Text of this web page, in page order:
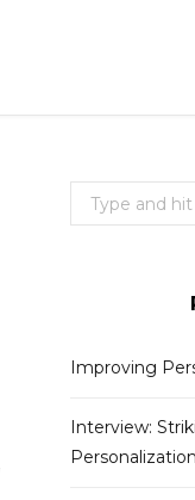
Search
for:
Improving
Interview: